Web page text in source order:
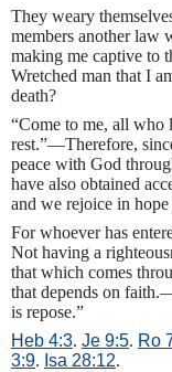
They weary
members another law
making me captive to
Wretched man that I
death?
“Come to me, all who
rest.”—Therefore,
peace with God
have also obtained
and we rejoice in
For whoever has
Not having a
that which comes
that depends on
is repose.”
Heb 4:3. Je 9:5. Ro
3:9. Isa 28:12.